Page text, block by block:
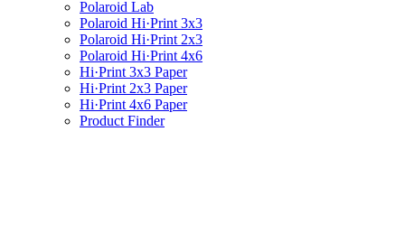
Polaroid Lab
Polaroid Hi·Print 3x3
Polaroid Hi·Print 2x3
Polaroid Hi·Print 4x6
Hi·Print 3x3 Paper
Hi·Print 2x3 Paper
Hi·Print 4x6 Paper
Product Finder